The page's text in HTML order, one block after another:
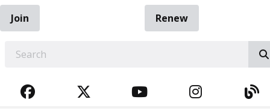
Join
Renew
FACEBOOKTWITTERYOUTUBE